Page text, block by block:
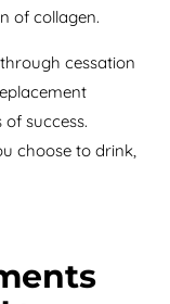
of collagen.
cessation
success.
choose to drink,